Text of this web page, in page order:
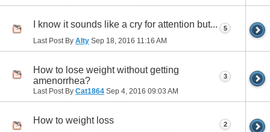
I know it sounds like a cry for attention but...
Last Post By Alty Sep 18, 2016 11:16 AM
5
How to lose weight without getting
amenorrhea?
Last Post By Cat1864 Sep 4, 2016 09:03 AM
3
How to weight loss 2